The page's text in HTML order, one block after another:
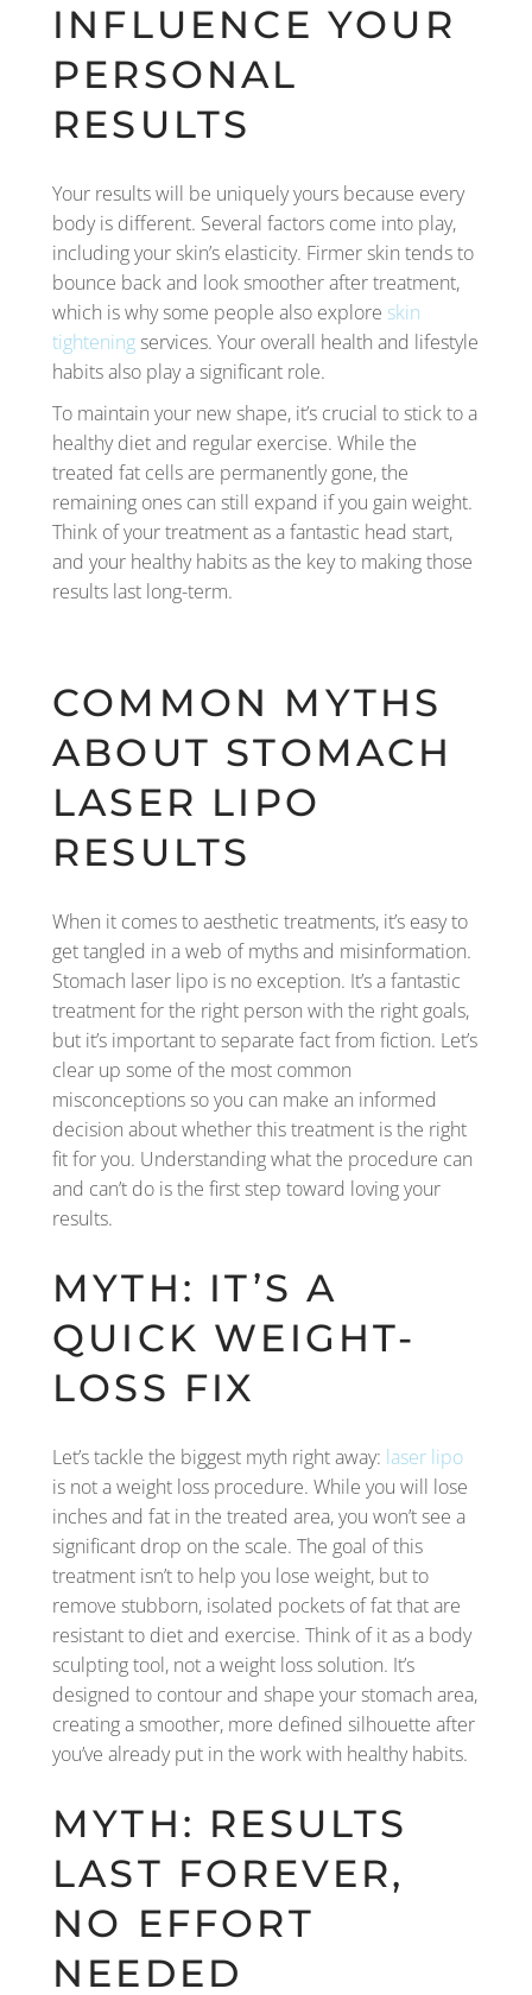
INFLUENCE YOUR
PERSONAL
RESULTS
Your results will be uniquely yours because every
body is different. Several factors come into play,
including your skin’s elasticity. Firmer skin tends to
bounce back and look smoother after treatment,
which is why some people also explore skin
tighteningservices. Your overall health and lifestyle
habits also play a significant role.
To maintain your new shape, it’s crucial to stick to a
healthy diet and regular exercise. While the
treated fat cells are permanently gone, the
remaining ones can still expand if you gain weight.
Think of your treatment as a fantastic head start,
and your healthy habits as the key to making those
results last long-term.
COMMON MYTHS
ABOUT STOMACH
LASER LIPO
RESULTS
When it comes to aesthetic treatments, it’s easy to
get tangled in a web of myths and misinformation.
Stomach laser lipo is no exception. It’s a fantastic
treatment for the right person with the right goals,
but it’s important to separate fact from fiction. Let’s
clear up some of the most common
misconceptions so you can make an informed
decision about whether this treatment is the right
fit for you. Understanding what the procedure can
and can’t do is the first step toward loving your
results.
MYTH: IT’S A
QUICK WEIGHT-
LOSS FIX
Let’s tackle the biggest myth right away: laser lipo
is not a weight loss procedure. While you will lose
inches and fat in the treated area, you won’t see a
significant drop on the scale. The goal of this
treatment isn’t to help you lose weight, but to
remove stubborn, isolated pockets of fat that are
resistant to diet and exercise. Think of it as a body
sculpting tool, not a weight loss solution. It’s
designed to contour and shape your stomach area,
creating a smoother, more defined silhouette after
you’ve already put in the work with healthy habits.
MYTH: RESULTS
LAST FOREVER,
NO EFFORT
NEEDED